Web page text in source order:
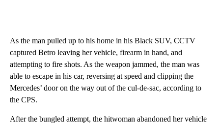
As the man pulled up to his home in his Black SUV, CCTV
captured Betro leaving her vehicle, firearm in hand, and
attempting to fire shots. As the weapon jammed, the man was
able to escape in his car, reversing at speed and clipping the
Mercedes’ door on the way out of the cul-de-sac, according to
the CPS.
After the bungled attempt, the hitwoman abandoned her vehicle